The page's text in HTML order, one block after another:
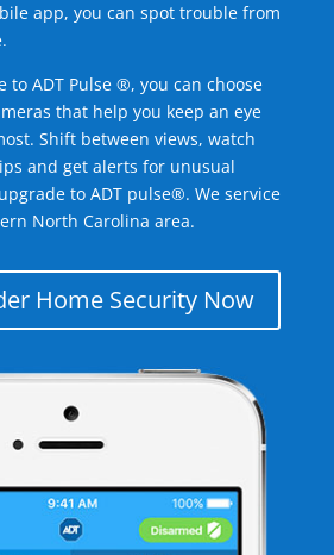
app, you can spot trouble from
to ADT Pulse ®, you can choose
that help you keep an eye
Shift between views, watch
and get alerts for unusual
to ADT pulse®. We service
North Carolina area.
Home Security Now